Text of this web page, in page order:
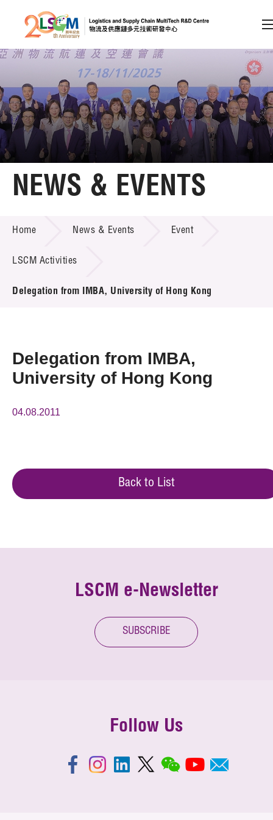
Skip to content (Press enter)
Member Login
A A EN 繁 简
Home
Technology Transfer
Project & Funding Schemes
News & Events
Press Room
Resource Center
NEWS & EVENTS
Home News & Events Event
LSCM Activities
Delegation from IMBA, University of Hong Kong
Delegation from IMBA,
University of Hong Kong
04.08.2011
Back to List
LSCM e-Newsletter
SUBSCRIBE
Follow Us